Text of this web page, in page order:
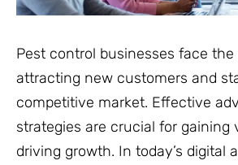
Pest control businesses face
attracting new customers and
competitive market. Effective
strategies are crucial for gaining
driving growth. In today’s digital